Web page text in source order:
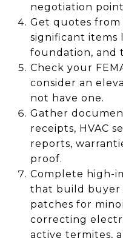
negotiation
Get quotes
significant items
foundation, and
Check your
consider an
not have one.
Gather
receipts, HVAC
reports,
proof.
Complete high-
that build buyer
patches for
correcting
active termites,